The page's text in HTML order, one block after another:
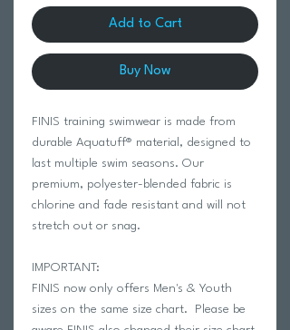
Add to Cart
Buy Now
FINIS training swimwear is made from
durable Aquatuff® material, designed to
last multiple swim seasons. Our
premium, polyester-blended fabric is
chlorine and fade resistant and will not
stretch out or snag.
IMPORTANT:
FINIS now only offers Men's & Youth
sizes on the same size chart. Please be